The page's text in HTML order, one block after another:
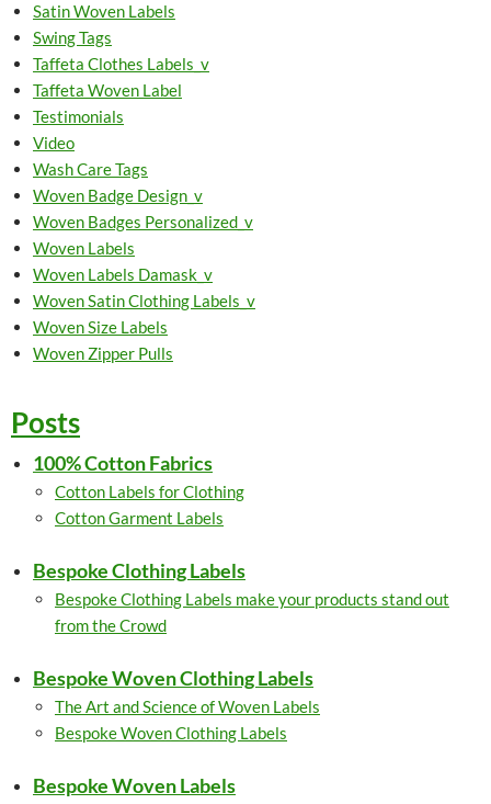
Satin Woven Labels
Swing Tags
Taffeta Clothes Labels_v
Taffeta Woven Label
Testimonials
Video
Wash Care Tags
Woven Badge Design_v
Woven Badges Personalized_v
Woven Labels
Woven Labels Damask_v
Woven Satin Clothing Labels_v
Woven Size Labels
Woven Zipper Pulls
Posts
100% Cotton Fabrics
Cotton Labels for Clothing
Cotton Garment Labels
Bespoke Clothing Labels
Bespoke Clothing Labels make your products stand out
from the Crowd
Bespoke Woven Clothing Labels
The Art and Science of Woven Labels
Bespoke Woven Clothing Labels
Bespoke Woven Labels